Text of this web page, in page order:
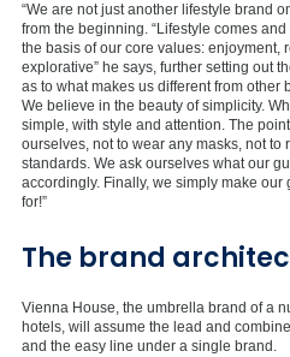
“We are not just another lifestyle brand
from the beginning. “Lifestyle comes
the basis of our core values: enjoyment,
explorative” he says, further setting out
as to what makes us different from other
We believe in the beauty of simplicity.
simple, with style and attention. The
ourselves, not to wear any masks, not
standards. We ask ourselves what our
accordingly. Finally, we simply make our
for!”
The brand
Vienna House, the umbrella brand of a
hotels, will assume the lead and
and the easy line under a single brand.